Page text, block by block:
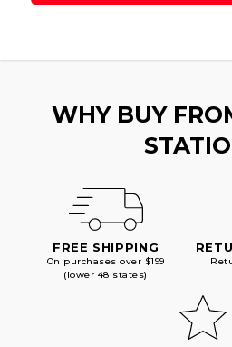
WHY BUY
FREE SHIPPING
On purchases over $199
(lower 48 states)